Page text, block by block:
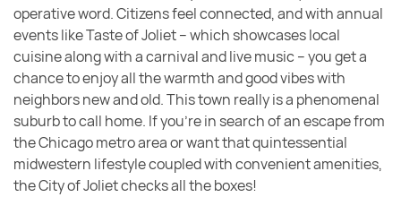
operative word. Citizens feel connected, and with annual
events like Taste of Joliet – which showcases local
cuisine along with a carnival and live music – you get a
chance to enjoy all the warmth and good vibes with
neighbors new and old. This town really is a phenomenal
suburb to call home. If you’re in search of an escape from
the Chicago metro area or want that quintessential
midwestern lifestyle coupled with convenient amenities,
the City of Joliet checks all the boxes!